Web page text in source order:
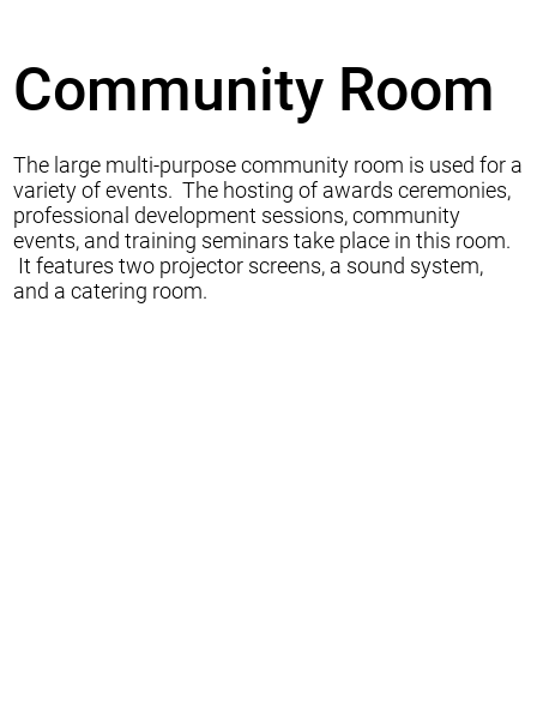
Community Room
The large multi-purpose community room is used for a
variety of events. The hosting of awards ceremonies,
professional development sessions, community
events, and training seminars take place in this room.
It features two projector screens, a sound system,
and a catering room.